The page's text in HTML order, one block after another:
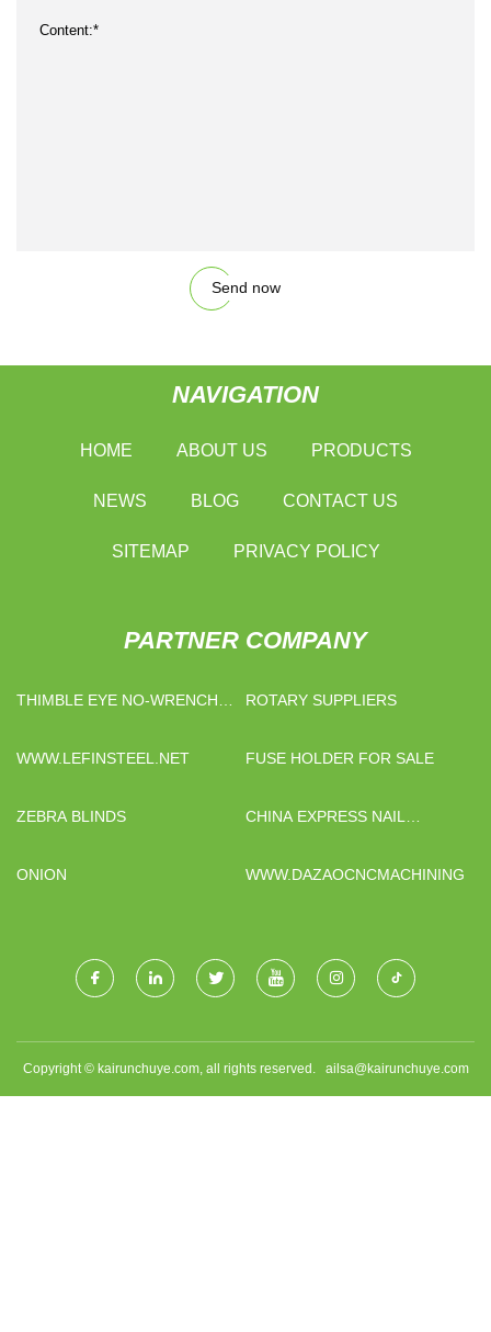
Send now
NAVIGATION
HOME ABOUT US PRODUCTS
NEWS BLOG CONTACT US
SITEMAP PRIVACY POLICY
PARTNER COMPANY
THIMBLE EYE NO-WRENCH
SAMPLE
ROTARY SUPPLIERS
WWW.LEFINSTEEL.NET FUSE HOLDER FOR SALE
ZEBRA BLINDS
CHINA EXPRESS NAIL
ONION
Copyright © kairunchuye.com, all rights reserved. ailsa@kairunchuye.com